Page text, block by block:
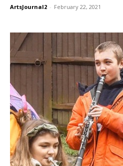
ArtsJournal2 - February 22, 2021